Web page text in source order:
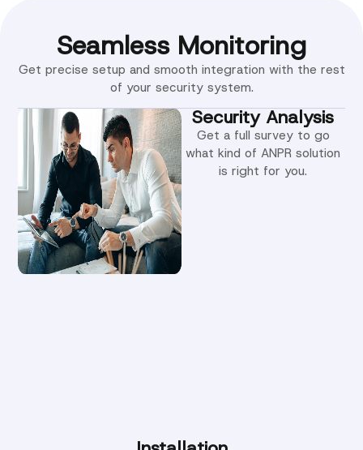
Seamless Monitoring
Get precise setup and smooth integration with the rest
of your security system.
Security Analysis
Get a full survey to go
what kind of ANPR solution
is right for you.